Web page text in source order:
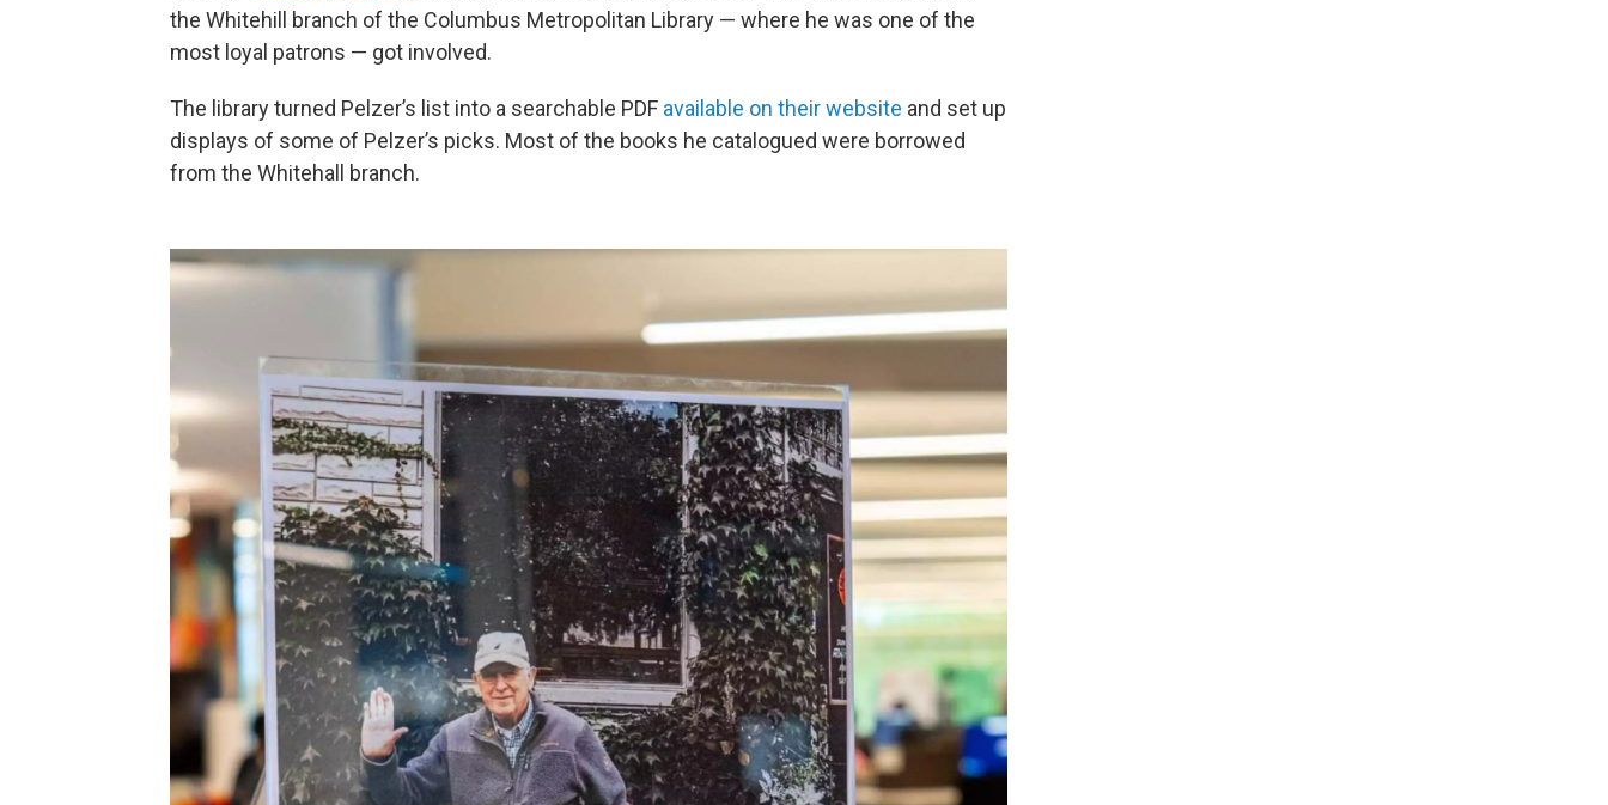
the Whitehill branch of the Columbus Metropolitan Library — where he was one of the
most loyal patrons — got involved.
The library turned Pelzer’s list into a searchable PDF available on their website and set up
displays of some of Pelzer’s picks. Most of the books he catalogued were borrowed
from the Whitehall branch.